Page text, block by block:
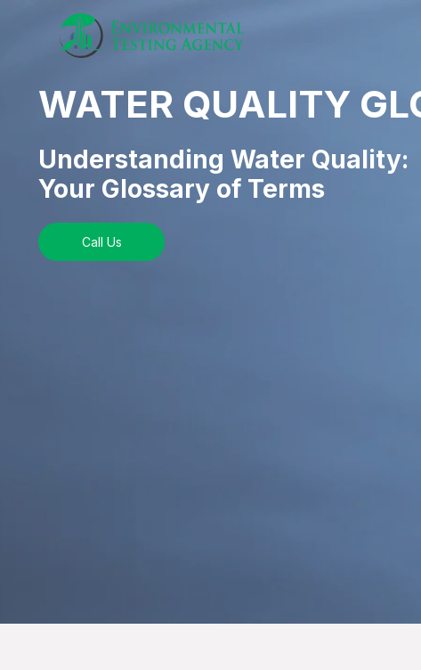
WATER QUALITY
Understanding Water Quality:
Your Glossary of Terms
Call Us